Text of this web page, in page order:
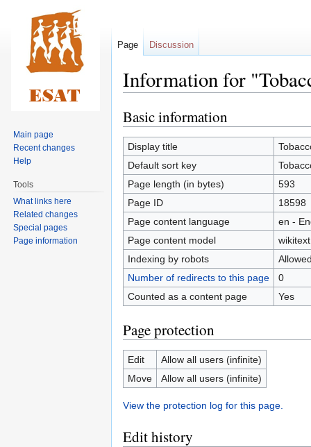
Information for
Jump
to
navigation
Jump
to
search
Basic information
Display title
Default sort key
Page length (in bytes)
593
Page ID
18598
Page content language
en -
Page content model
wikitext
Indexing by robots
Number of redirects to this page
0
Counted as a content page
Yes
Page protection
Edit
Allow all users (infinite)
Move
Allow all users (infinite)
View the protection log for this page.
Edit history
Page Discussion
Main page
Recent changes
Help
Tools
What links here
Related changes
Special pages
Page information